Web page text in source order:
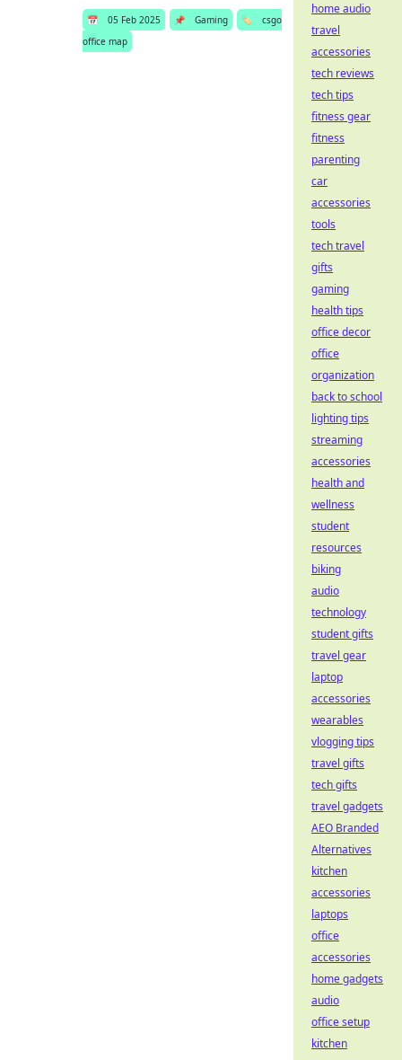
📅 05 Feb 2025 📌 Gaming 🏷️
csgo
office map
home audio
travel
accessories
tech reviews
tech tips
fitness gear
fitness
parenting
car
accessories
tools
tech travel
gifts
gaming
health tips
office decor
office
organization
back to school
lighting tips
streaming
accessories
health and
wellness
student
resources
biking
audio
technology
student gifts
travel gear
laptop
accessories
wearables
vlogging tips
travel gifts
tech gifts
travel gadgets
AEO Branded
Alternatives
kitchen
accessories
laptops
office
accessories
home gadgets
audio
office setup
kitchen